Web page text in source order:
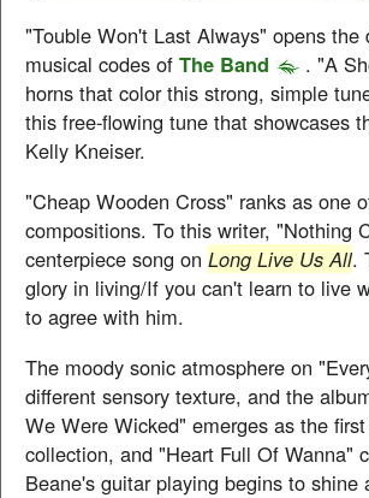
"Touble Won't Last Always" opens
musical codes of The Band
. "A
horns that color this strong, simple
this free-flowing tune that showcases
Kelly Kneiser.
"Cheap Wooden Cross" ranks as one
compositions. To this writer, "Nothing
centerpiece song on Long Live Us All.
glory in living/If you can't learn to live
to agree with him.
The moody sonic atmosphere on
different sensory texture, and the
We Were Wicked" emerges as the
collection, and "Heart Full Of Wanna"
Beane's guitar playing begins to shine